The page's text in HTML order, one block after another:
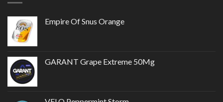
Empire Of Snus Orange
GARANT Grape Extreme 50Mg